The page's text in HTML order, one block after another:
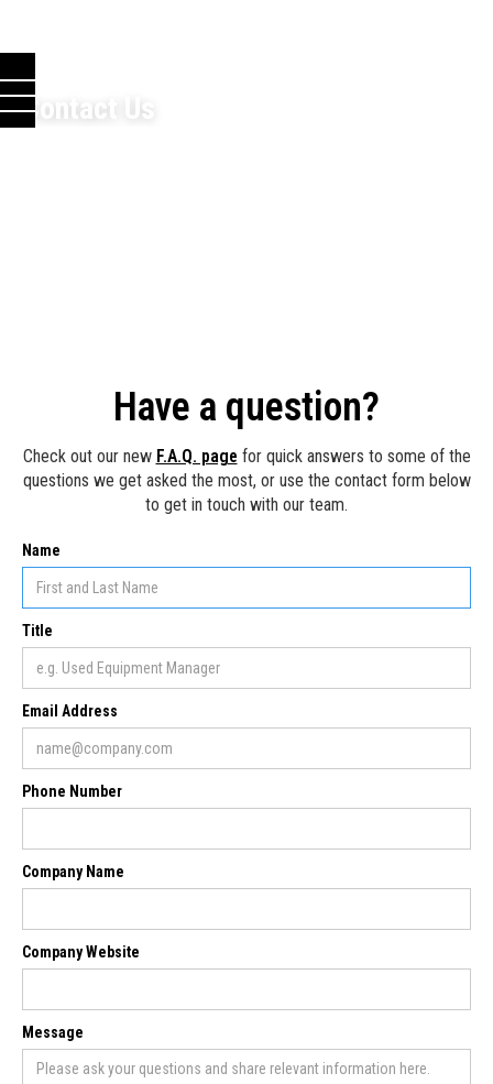
Contact Us
Have a question?
Check out our new F.A.Q. page for quick answers to some of the
questions we get asked the most, or use the contact form below
to get in touch with our team.
Name
Title
Email Address
Phone Number
Company Name
Company Website
Message